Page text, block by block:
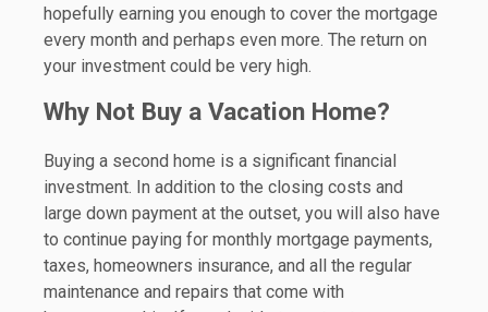
hopefully earning you enough to cover the mortgage
every month and perhaps even more. The return on
your investment could be very high.
Why Not Buy a Vacation Home?
Buying a second home is a significant financial
investment. In addition to the closing costs and
large down payment at the outset, you will also have
to continue paying for monthly mortgage payments,
taxes, homeowners insurance, and all the regular
maintenance and repairs that come with